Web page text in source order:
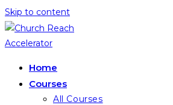
Skip to content
Home
Courses
All Courses